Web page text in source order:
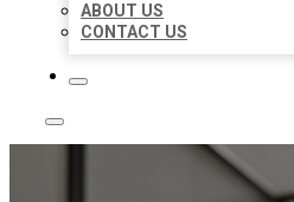
ABOUT US
CONTACT US